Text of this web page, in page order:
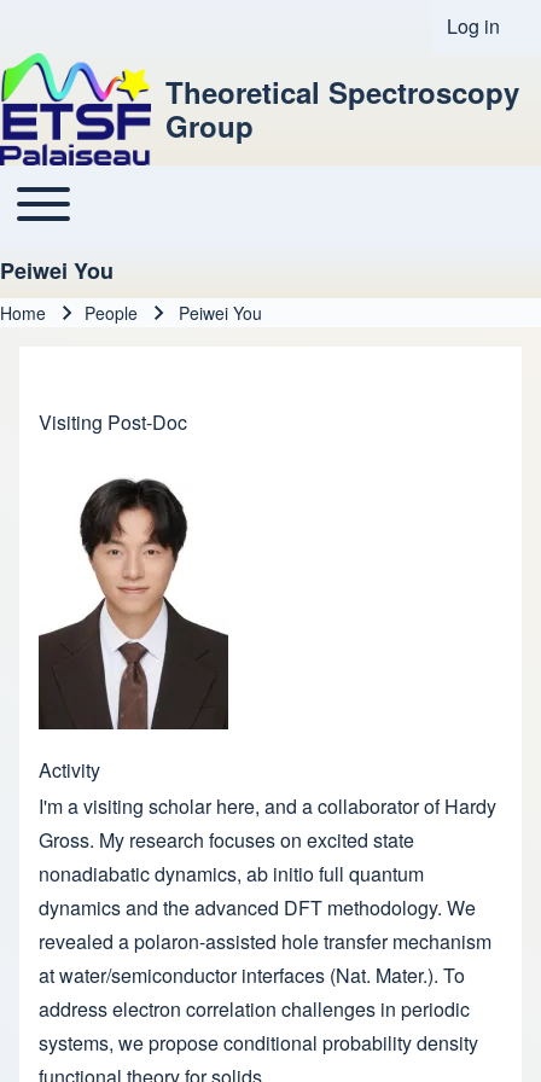
User
Log in
Theoretical Spectroscopy
Group
Main navigation
Toggle main menu
Peiwei You
Home People Peiwei You
Visiting Post-Doc
Activity
I'm a visiting scholar here, and a collaborator of Hardy
Gross. My research focuses on excited state
nonadiabatic dynamics, ab initio full quantum
dynamics and the advanced DFT methodology. We
revealed a polaron-assisted hole transfer mechanism
at water/semiconductor interfaces (Nat. Mater.). To
address electron correlation challenges in periodic
systems, we propose conditional probability density